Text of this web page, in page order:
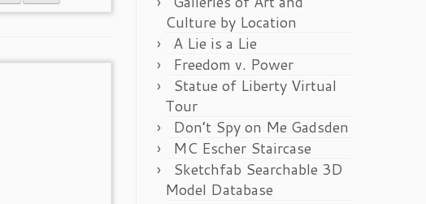
Culture by Location
A Lie is a Lie
Freedom v. Power
Statue of Liberty Virtual
Tour
Don’t Spy on Me Gadsden
MC Escher Staircase
Sketchfab Searchable 3D
Model Database